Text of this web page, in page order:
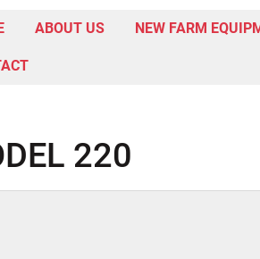
ABOUT US NEW FARM
220